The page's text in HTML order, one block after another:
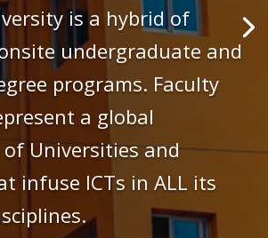
is a hybrid of
undergraduate and
programs. Faculty
a global
Universities and
infuse ICTs in ALL its